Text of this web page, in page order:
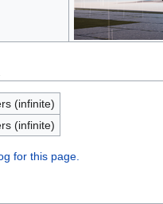
(infinite)
(infinite)
for this page.